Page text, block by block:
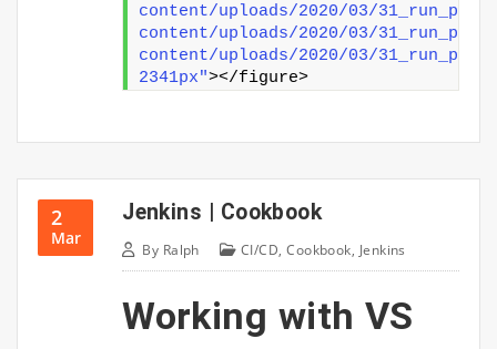
content/uploads/2020/03/
content/uploads/2020/03/
content/uploads/2020/03/
2341px"></figure>
2
Mar
Jenkins | Cookbook
By Ralph CI/CD,Cookbook, Jenkins
Working with VS